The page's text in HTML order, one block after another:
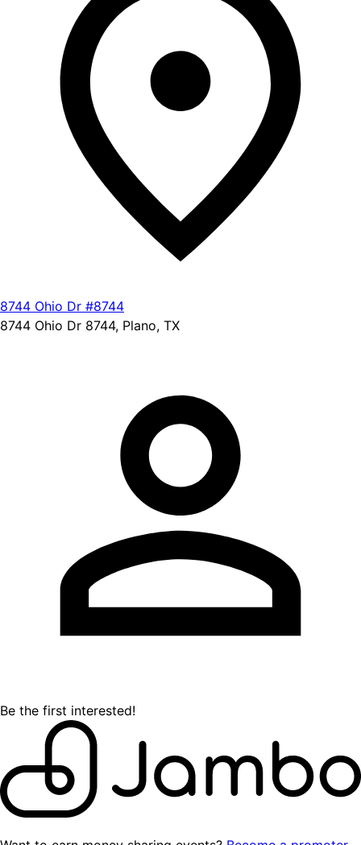
8744 Ohio Dr #8744
8744 Ohio Dr 8744, Plano, TX
Be the first interested!